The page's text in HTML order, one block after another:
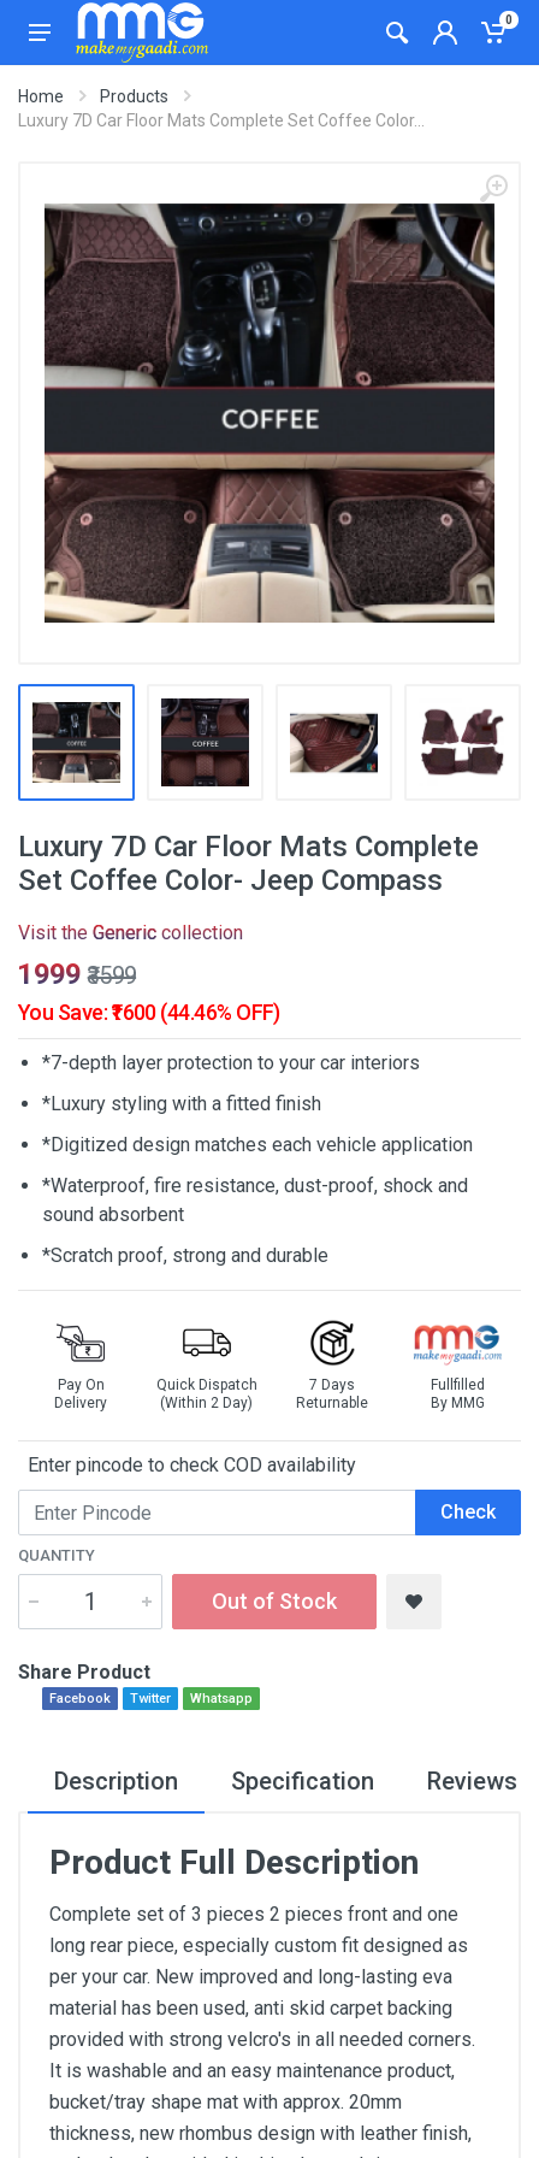
0
Home
Products
Luxury 7D Car Floor Mats Complete Set Coffee Color...
Luxury 7D Car Floor Mats Complete
Set Coffee Color- Jeep Compass
Visit the Generic collection
₹1999 ₹3599
You Save: ₹1600 (44.46% OFF)
*7-depth layer protection to your car interiors
*Luxury styling with a fitted finish
*Digitized design matches each vehicle application
*Waterproof, fire resistance, dust-proof, shock and
sound absorbent
*Scratch proof, strong and durable
Pay On
Delivery
Quick Dispatch
(Within 2 Day)
7 Days
Returnable
Fullfilled
By MMG
Enter pincode to check COD availability
Check
QUANTITY
Out of Stock
Share Product
Facebook Twitter Whatsapp
Description Specification Reviews
Product Full Description
Complete set of 3 pieces 2 pieces front and one
long rear piece, especially custom fit designed as
per your car. New improved and long-lasting eva
material has been used, anti skid carpet backing
provided with strong velcro's in all needed corners.
It is washable and an easy maintenance product,
bucket/tray shape mat with approx. 20mm
thickness, new rhombus design with leather finish,